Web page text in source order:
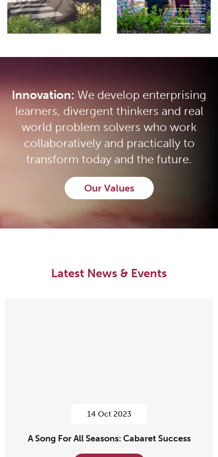
Innovation: We develop enterprising
learners, divergent thinkers and real
world problem solvers who work
collaboratively and practically to
transform today and the future.
Our Values
Latest News & Events
14 Oct 2023
A Song For All Seasons: Cabaret Success